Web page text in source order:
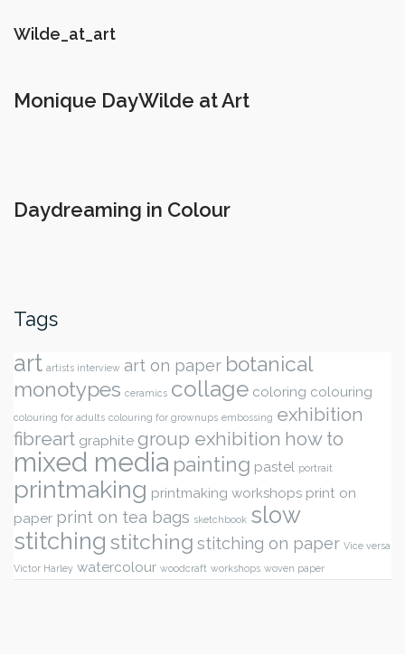
Wilde_at_art
Monique DayWilde at Art
Daydreaming in Colour
Tags
art artists interview art on paper botanical
monotypes ceramics collage coloring colouring
colouring for adults colouring for grownups embossing exhibition
fibreart graphite group exhibition how to
mixed media painting pastel portrait
printmaking printmaking workshops print on
paper print on tea bags sketchbook slow
stitching stitching stitching on paper Vice versa
Victor Harley watercolour woodcraft workshops woven paper